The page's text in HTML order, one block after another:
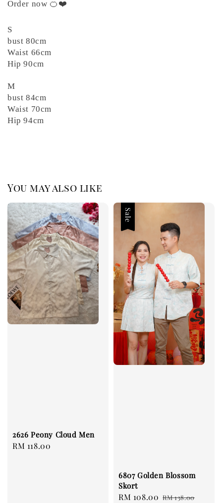
Order now 🍊❤️
S
bust 80cm
Waist 66cm
Hip 90cm
M
bust 84cm
Waist 70cm
Hip 94cm
You may also like
2626 Peony Cloud Men
Regular
RM 118.00
Sale
6807 Golden Blossom
Skort
Sale
RM 108.00 Regular
RM 138.00